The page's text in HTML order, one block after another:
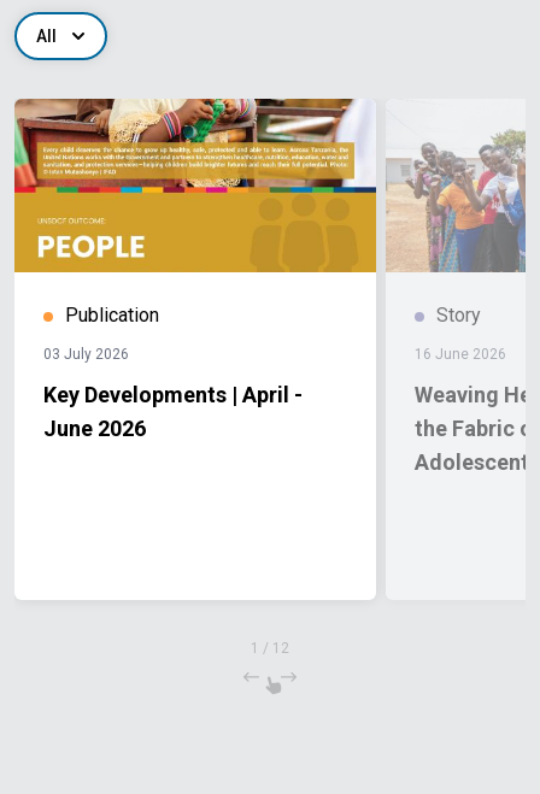
All
Publication
03 July 2026
Key Developments | April -
June 2026
Story
16 June 2026
Weaving
the Fabric
1 / 12